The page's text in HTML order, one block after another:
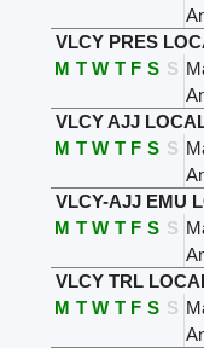
VLCY PRES
M T W T F S S
VLCY AJJ
M T W T F S S
VLCY-AJJ EMU
M T W T F S S
VLCY TRL
M T W T F S S